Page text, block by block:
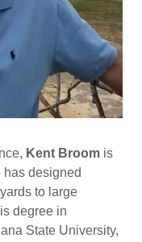
Kent Broom is
designed
to large
degree in
State University,